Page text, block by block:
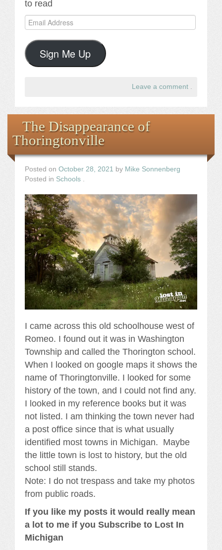
to read
Email
Address
Sign Me Up
Leave a comment
The Disappearance of
Thoringtonville
Posted on October 28, 2021 by Mike Sonnenberg
Posted in Schools
I came across this old schoolhouse west of
Romeo. I found out it was in Washington
Township and called the Thorington school.
When I looked on google maps it shows the
name of Thoringtonville. I looked for some
history of the town, and I could not find any.
I looked in my reference books but it was
not listed. I am thinking the town never had
a post office since that is what usually
identified most towns in Michigan. Maybe
the little town is lost to history, but the old
school still stands.
Note: I do not trespass and take my photos
from public roads.
If you like my posts it would really mean
a lot to me if you Subscribe to Lost In
Michigan